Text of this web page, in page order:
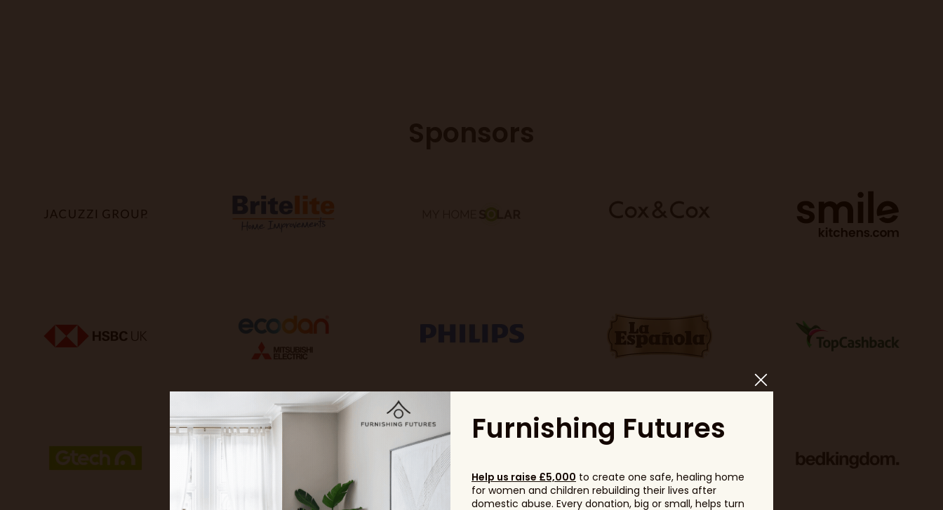
Furnishing Futures
Help us raise £5,000 to create one safe, healing home
for women and children rebuilding their lives after
domestic abuse. Every donation, big or small, helps turn